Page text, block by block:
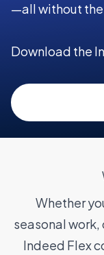
—all without the
Download the
Whether
seasonal work,
Indeed Flex